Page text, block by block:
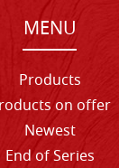
MENU
Products
on offer
Newest
End of Series